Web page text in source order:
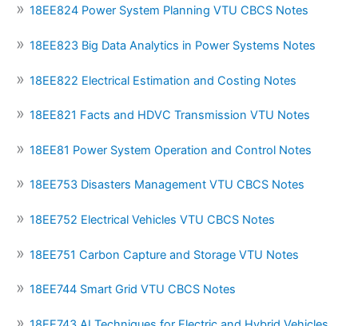
18EE824 Power System Planning VTU CBCS Notes
18EE823 Big Data Analytics in Power Systems Notes
18EE822 Electrical Estimation and Costing Notes
18EE821 Facts and HDVC Transmission VTU Notes
18EE81 Power System Operation and Control Notes
18EE753 Disasters Management VTU CBCS Notes
18EE752 Electrical Vehicles VTU CBCS Notes
18EE751 Carbon Capture and Storage VTU Notes
18EE744 Smart Grid VTU CBCS Notes